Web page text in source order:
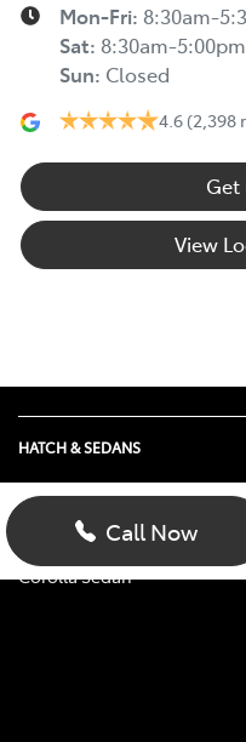
Mon-Fri: 8:30am-
Sat: 8:30am-5:00pm
Sun: Closed
4.6 (2,398
Get
View
Call Now
HATCH & SEDANS
Yaris
Corolla Hatch
Corolla Sedan